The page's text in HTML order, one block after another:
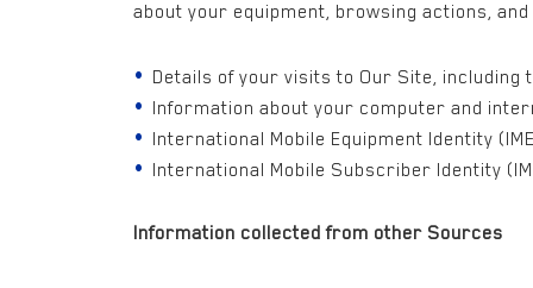
about your equipment, browsing actions,
Details of your visits to Our Site,
Information about your computer and
International Mobile Equipment Identity
International Mobile Subscriber Identity
Information collected from other Sources